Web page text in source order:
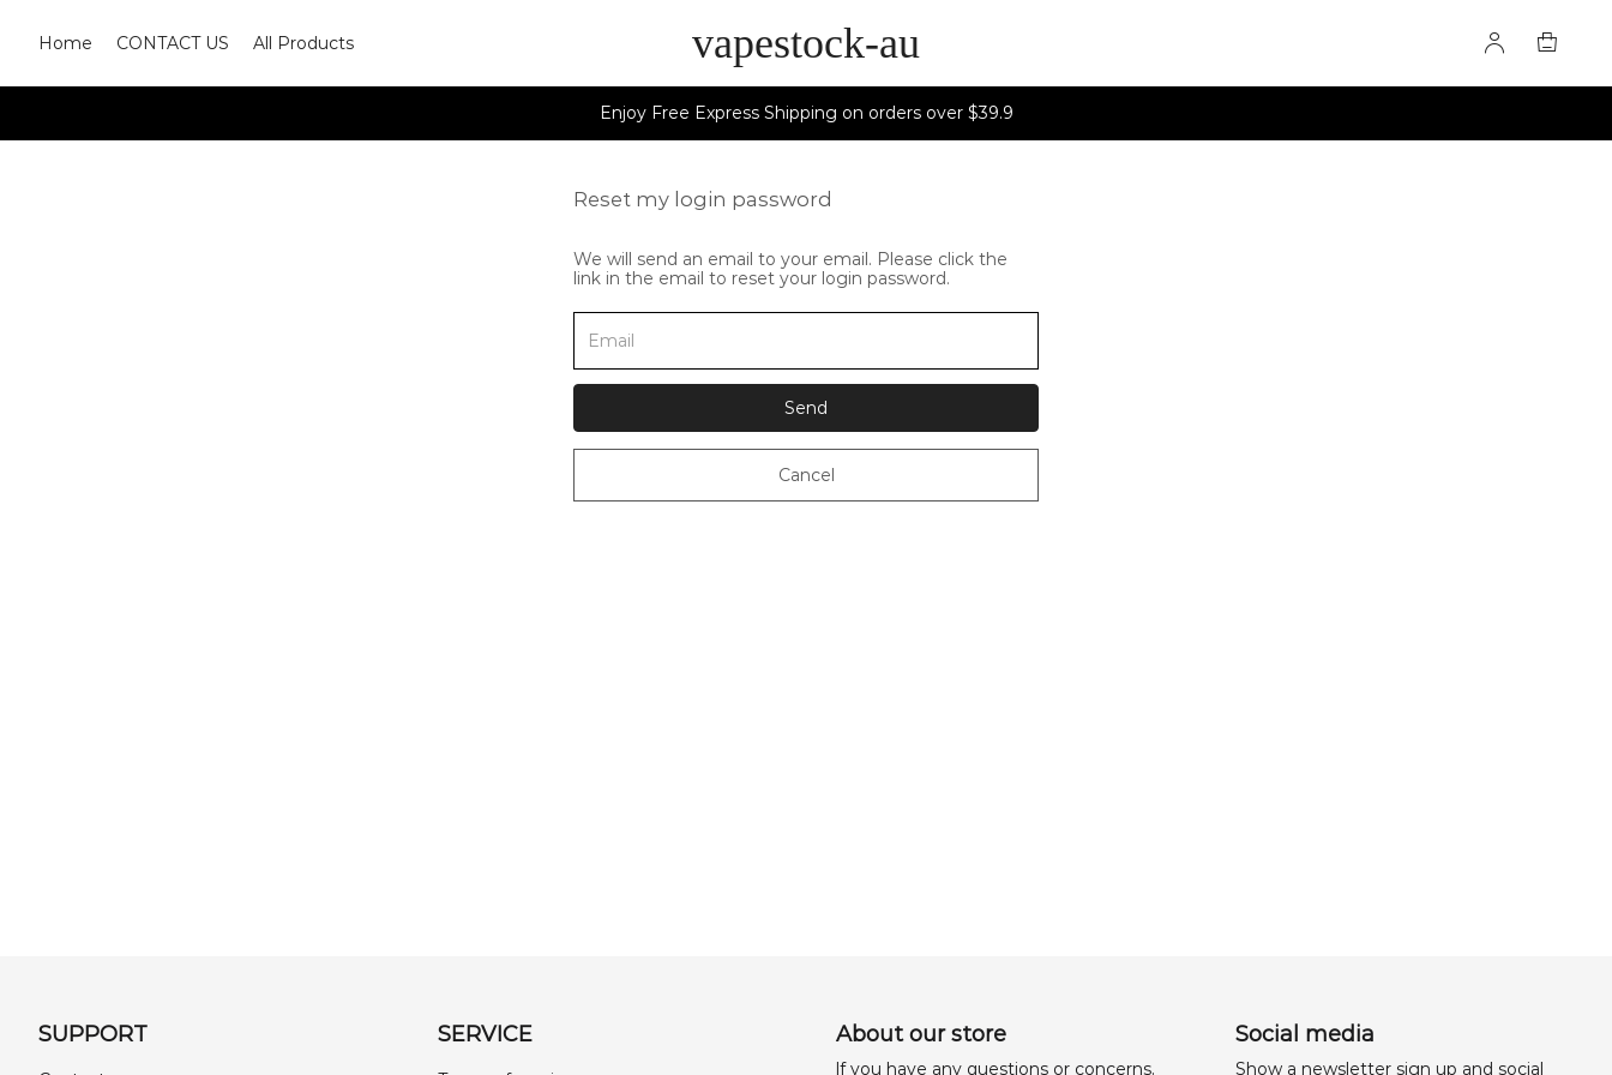
Home CONTACT US All Products vapestock-au
Enjoy Free Express Shipping on orders over $39.9
Reset my login password
We will send an email to your email. Please click the
link in the email to reset your login password.
Send
Cancel
SUPPORT SERVICE About our store
lf you have any questions or concerns,
Social media
Show a newsletter sign up and social